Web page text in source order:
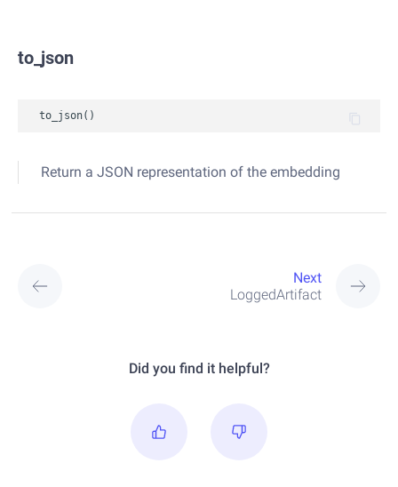
to_json
to_json()
Return a JSON representation of the embedding
Next
LoggedArtifact
Did you find it helpful?